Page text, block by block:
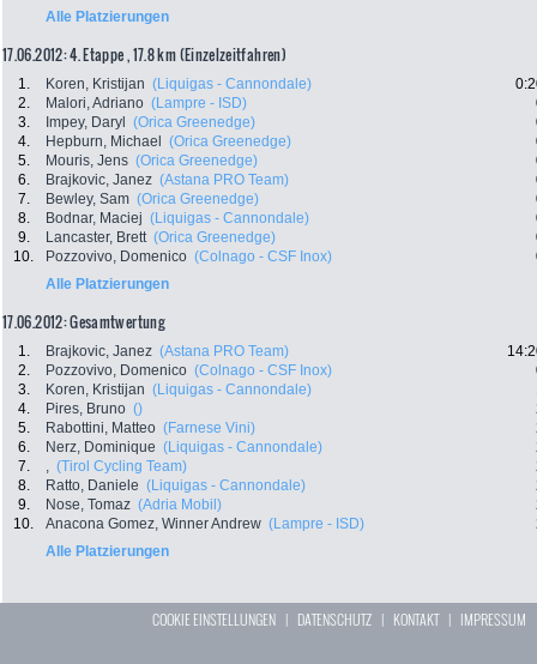
Alle Platzierungen
17.06.2012: 4. Etappe , 17.8 km (Einzelzeitfahren)
1. Koren, Kristijan (Liquigas - Cannondale)
2.
Malori, Adriano (Lampre - ISD)
3.
Impey, Daryl (Orica Greenedge)
4.
Hepburn, Michael (Orica Greenedge)
5.
Mouris, Jens (Orica Greenedge)
6.
Brajkovic, Janez (Astana PRO Team)
7.
Bewley, Sam (Orica Greenedge)
8.
Bodnar, Maciej (Liquigas - Cannondale)
9.
Lancaster, Brett (Orica Greenedge)
10.
Pozzovivo, Domenico (Colnago - CSF Inox)
Alle Platzierungen
17.06.2012: Gesamtwertung
1. Brajkovic, Janez (Astana PRO Team)
2.
Pozzovivo, Domenico (Colnago - CSF Inox)
3.
Koren, Kristijan (Liquigas - Cannondale)
4.
Pires, Bruno ()
5.
Rabottini, Matteo (Farnese Vini)
6.
Nerz, Dominique (Liquigas - Cannondale)
7.
, (Tirol Cycling Team)
8.
Ratto, Daniele (Liquigas - Cannondale)
9.
Nose, Tomaz (Adria Mobil)
10.
Anacona Gomez, Winner Andrew (Lampre - ISD)
Alle Platzierungen
COOKIE EINSTELLUNGEN | DATENSCHUTZ | KONTAKT| IMPRESSUM